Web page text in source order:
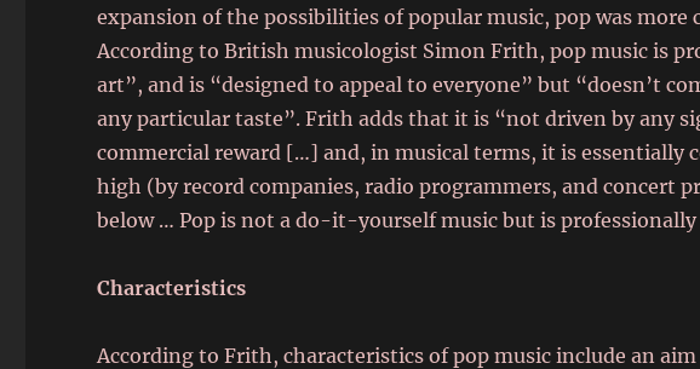
expansion of the possibilities of popular music, pop was more
According to British musicologist Simon Frith, pop music is
art”, and is “designed to appeal to everyone” but “doesn’t
any particular taste”. Frith adds that it is “not driven by any
commercial reward […] and, in musical terms, it is essentially
high (by record companies, radio programmers, and concert
below … Pop is not a do-it-yourself music but is professionally
Characteristics
According to Frith, characteristics of pop music include an